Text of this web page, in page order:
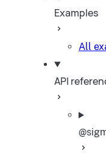
Examples
All
API